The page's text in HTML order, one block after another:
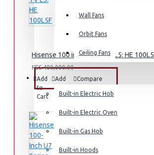
Small Kitchen Appliances
Coffee Makers
Bread Toasters
Coffee Grinders
Sandwich Toasters
Dishwashers
Wall Fans
Orbit Fans
Ceiling Fans
BUILT-IN APPLIANCES
Built-in Electric Hob
Built-in Electric Oven
Built-in Gas Hob
Built-in Hoods
Hisense 100 inch Laser TV L5: HE
KES 400,000.00
Add
to
Cart
Add
Wish
Compare
Product